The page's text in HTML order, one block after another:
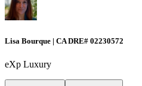
Lisa Bourque | CA DRE# 02230572
eXp Luxury